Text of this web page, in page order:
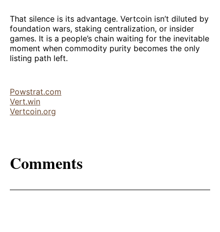
That silence is its advantage. Vertcoin isn’t diluted by
foundation wars, staking centralization, or insider
games. It is a people’s chain waiting for the inevitable
moment when commodity purity becomes the only
listing path left.
Powstrat.com
Vert.win
Vertcoin.org
Comments